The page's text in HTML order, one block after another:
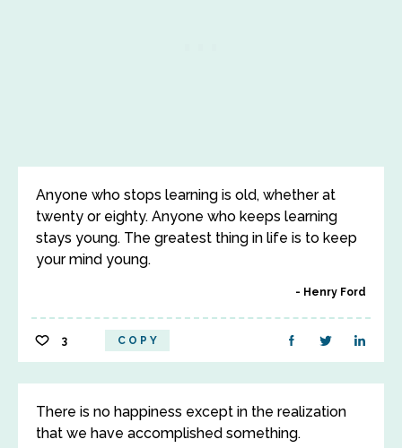
Anyone who stops learning is old, whether at
twenty or eighty. Anyone who keeps learning
stays young. The greatest thing in life is to keep
your mind young.
Henry Ford
3 COPY
There is no happiness except in the realization
that we have accomplished something.